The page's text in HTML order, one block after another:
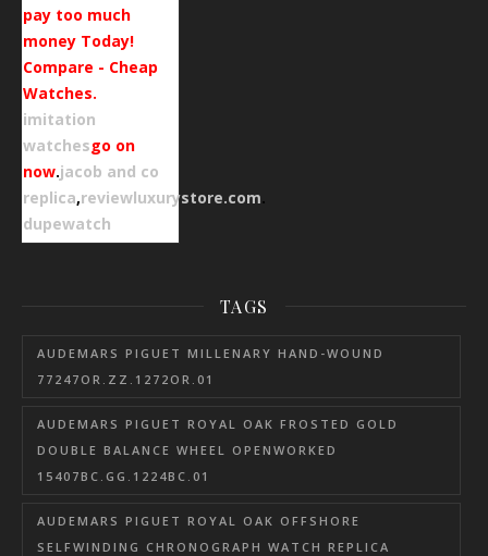
pay too much
money Today!
Compare - Cheap
Watches.
imitation
watchesgo on
now.jacob and co
replica,reviewluxurystore.com.
dupewatch
TAGS
AUDEMARS PIGUET MILLENARY HAND-WOUND
77247OR.ZZ.1272OR.01
AUDEMARS PIGUET ROYAL OAK FROSTED GOLD
DOUBLE BALANCE WHEEL OPENWORKED
15407BC.GG.1224BC.01
AUDEMARS PIGUET ROYAL OAK OFFSHORE
SELFWINDING CHRONOGRAPH WATCH REPLICA